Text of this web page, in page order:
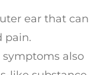
ear that can
pain.
symptoms also